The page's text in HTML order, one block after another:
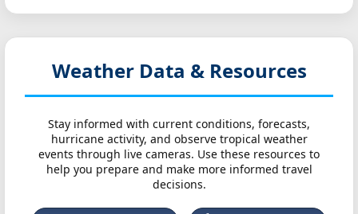
Weather Data & Resources
Stay informed with current conditions, forecasts,
hurricane activity, and observe tropical weather
events through live cameras. Use these resources to
help you prepare and make more informed travel
decisions.